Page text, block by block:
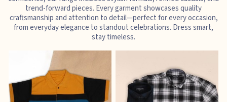
trend-forward pieces. Every garment showcases quality
craftsmanship and attention to detail—perfect for every occasion,
from everyday elegance to standout celebrations. Dress smart,
stay timeless.